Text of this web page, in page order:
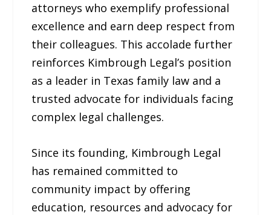
attorneys who exemplify professional
excellence and earn deep respect from
their colleagues. This accolade further
reinforces Kimbrough Legal’s position
as a leader in Texas family law and a
trusted advocate for individuals facing
complex legal challenges.
Since its founding, Kimbrough Legal
has remained committed to
community impact by offering
education, resources and advocacy for